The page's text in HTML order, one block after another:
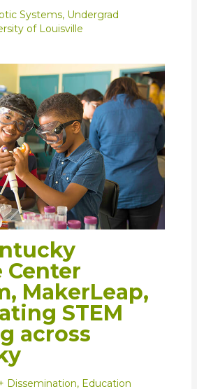
Systems, Undergrad
of Louisville
Center
MakerLeap,
STEM
across
Dissemination, Education